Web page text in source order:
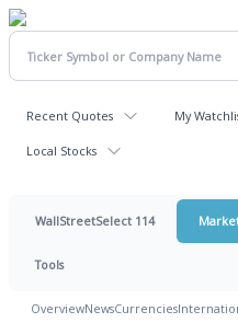
Recent Quotes My
Local Stocks
WallStreetSelect 114
Tools
OverviewNewsCurrencies